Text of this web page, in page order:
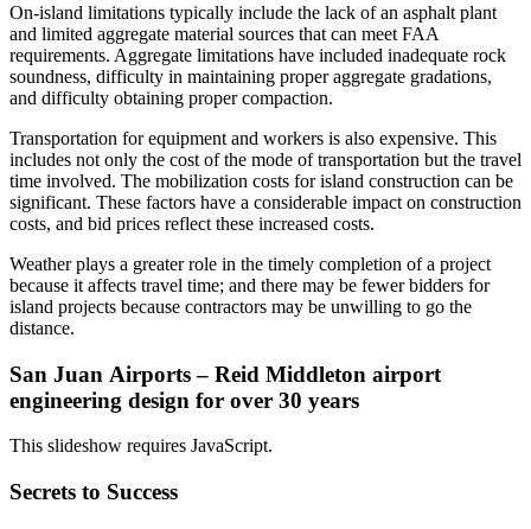
On-island limitations typically include the lack of an asphalt plant
and limited aggregate material sources that can meet FAA
requirements. Aggregate limitations have included inadequate rock
soundness, difficulty in maintaining proper aggregate gradations,
and difficulty obtaining proper compaction.
Transportation for equipment and workers is also expensive. This
includes not only the cost of the mode of transportation but the travel
time involved. The mobilization costs for island construction can be
significant. These factors have a considerable impact on construction
costs, and bid prices reflect these increased costs.
Weather plays a greater role in the timely completion of a project
because it affects travel time; and there may be fewer bidders for
island projects because contractors may be unwilling to go the
distance.
San Juan Airports – Reid Middleton airport
engineering design for over 30 years
This slideshow requires JavaScript.
Secrets to Success